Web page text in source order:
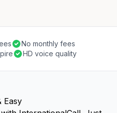
No monthly fees
HD voice quality
Easy